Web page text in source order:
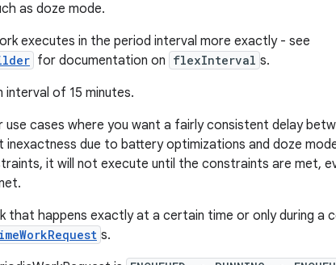
as doze mode.
executes in the period interval more exactly - see
for documentation on flexInterval s.
interval of 15 minutes.
use cases where you want a fairly consistent delay
inexactness due to battery optimizations and doze
it will not execute until the constraints are met,
that happens exactly at a certain time or only during a
s.